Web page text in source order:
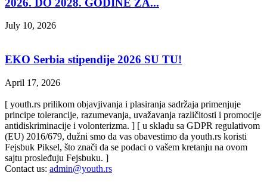
July 10, 2026
EKO Serbia stipendije 2026 SU TU!
April 17, 2026
[ youth.rs prilikom objavjivanja i plasiranja sadržaja primenjuje
principe tolerancije, razumevanja, uvažavanja različitosti i promocije
antidiskriminacije i volonterizma. ] [ u skladu sa GDPR regulativom
(EU) 2016/679, dužni smo da vas obavestimo da youth.rs koristi
Fejsbuk Piksel, što znači da se podaci o vašem kretanju na ovom
sajtu prosleđuju Fejsbuku. ]
Contact us: admin@youth.rs